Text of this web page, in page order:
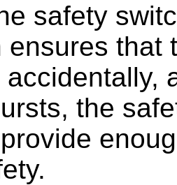
safety
ensures that
the